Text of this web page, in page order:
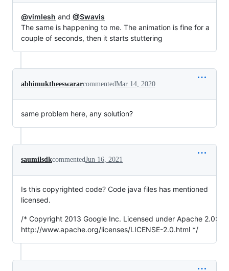
@vimlesh and @Swavis
The same is happening to me. The animation is fine for a
couple of seconds, then it starts stuttering
abhimuktheeswararcommentedMar 14, 2020
same problem here, any solution?
saumilsdkcommentedJun 16, 2021
Is this copyrighted code? Code java files has mentioned
licensed.
/* Copyright 2013 Google Inc. Licensed under Apache 2.0:
http://www.apache.org/licenses/LICENSE-2.0.html */